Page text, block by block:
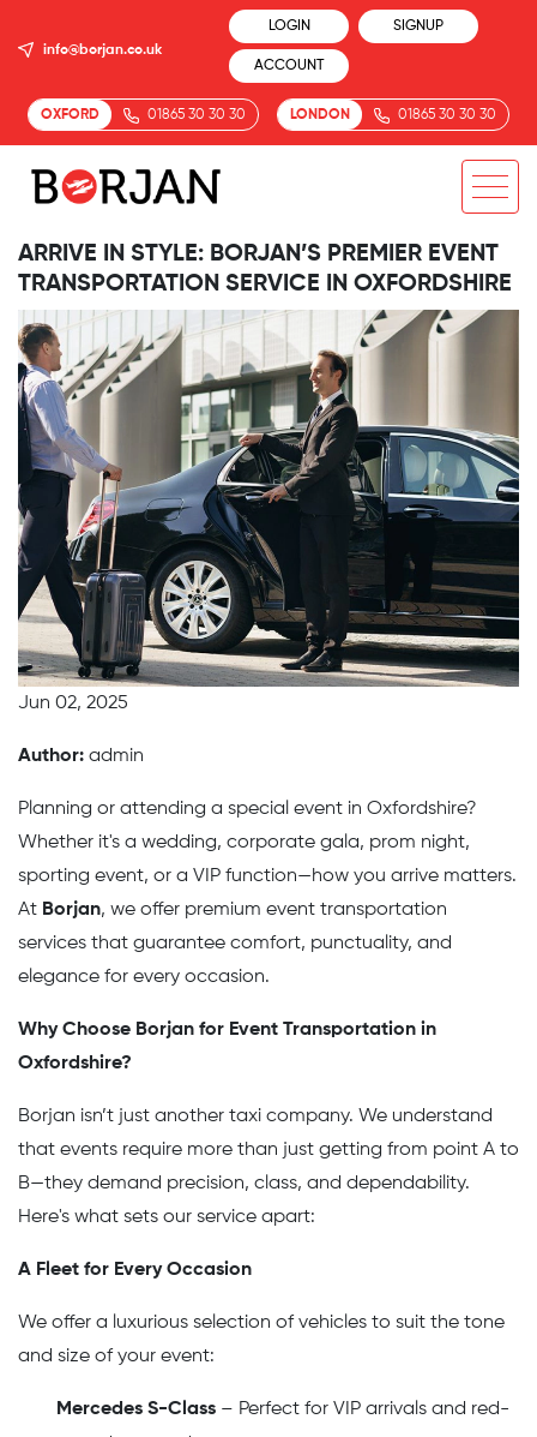
info@borjan.co.uk
LOGIN SIGNUP
ACCOUNT
OXFORD 01865 30 30 30 LONDON 01865 30 30 30
ARRIVE IN STYLE: BORJAN’S PREMIER EVENT
TRANSPORTATION SERVICE IN OXFORDSHIRE
Jun 02, 2025
Author: admin
Planning or attending a special event in Oxfordshire?
Whether it's a wedding, corporate gala, prom night,
sporting event, or a VIP function—how you arrive matters.
At Borjan, we offer premium event transportation
services that guarantee comfort, punctuality, and
elegance for every occasion.
Why Choose Borjan for Event Transportation in
Oxfordshire?
Borjan isn’t just another taxi company. We understand
that events require more than just getting from point A to
B—they demand precision, class, and dependability.
Here's what sets our service apart:
A Fleet for Every Occasion
We offer a luxurious selection of vehicles to suit the tone
and size of your event:
Mercedes S-Class – Perfect for VIP arrivals and red-